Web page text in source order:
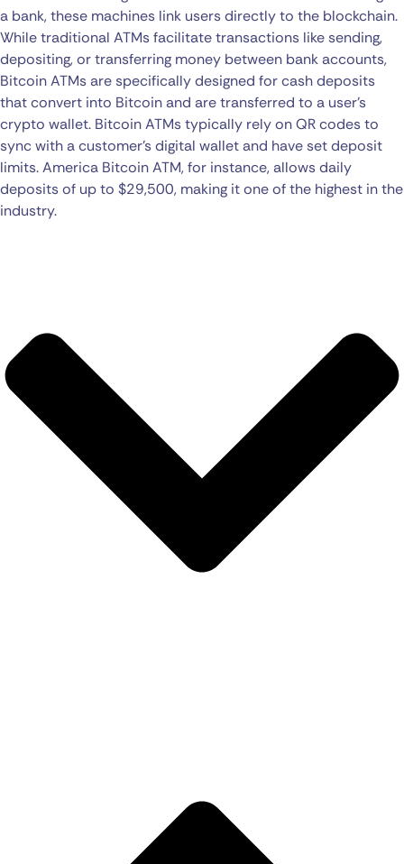
a bank, these machines link users directly to the blockchain.
While traditional ATMs facilitate transactions like sending,
depositing, or transferring money between bank accounts,
Bitcoin ATMs are specifically designed for cash deposits
that convert into Bitcoin and are transferred to a user’s
crypto wallet. Bitcoin ATMs typically rely on QR codes to
sync with a customer’s digital wallet and have set deposit
limits. America Bitcoin ATM, for instance, allows daily
deposits of up to $29,500, making it one of the highest in the
industry.